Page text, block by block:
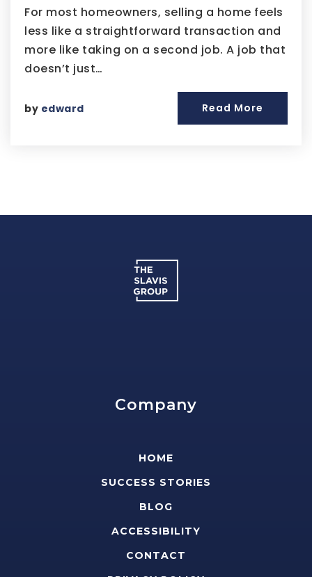
For most homeowners, selling a home feels
less like a straightforward transaction and
more like taking on a second job. A job that
doesn’t just…
by edward Read More
Company
HOME
SUCCESS STORIES
BLOG
ACCESSIBILITY
CONTACT